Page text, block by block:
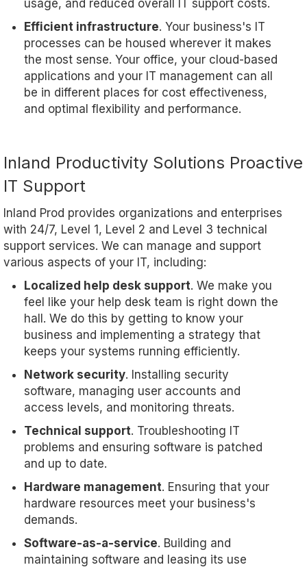
usage, and reduced overall IT support costs.
Efficient infrastructure. Your business's IT
processes can be housed wherever it makes
the most sense. Your office, your cloud-based
applications and your IT management can all
be in different places for cost effectiveness,
and optimal flexibility and performance.
Inland Productivity Solutions Proactive
IT Support
Inland Prod provides organizations and enterprises
with 24/7, Level 1, Level 2 and Level 3 technical
support services. We can manage and support
various aspects of your IT, including:
Localized help desk support. We make you
feel like your help desk team is right down the
hall. We do this by getting to know your
business and implementing a strategy that
keeps your systems running efficiently.
Network security. Installing security
software, managing user accounts and
access levels, and monitoring threats.
Technical support. Troubleshooting IT
problems and ensuring software is patched
and up to date.
Hardware management. Ensuring that your
hardware resources meet your business's
demands.
Software-as-a-service. Building and
maintaining software and leasing its use